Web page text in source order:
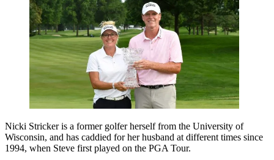
Nicki Stricker is a former golfer herself from the University of
Wisconsin, and has caddied for her husband at different times since
1994, when Steve first played on the PGA Tour.